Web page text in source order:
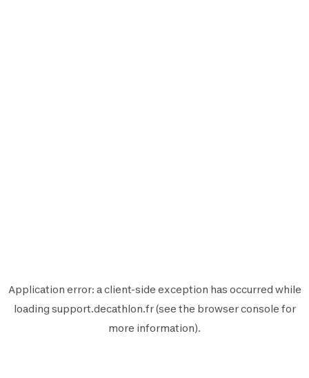
Application error: aclient-side exception has occurred while
loading support.decathlon.fr(see the browser console for
more information).